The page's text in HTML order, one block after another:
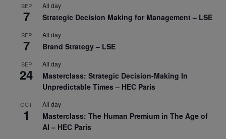
SEP
7
All day
Strategic Decision Making for Management – LSE
SEP
7
All day
Brand Strategy – LSE
SEP
24
All day
Masterclass: Strategic Decision-Making In
Unpredictable Times – HEC Paris
OCT
1
All day
Masterclass: The Human Premium in The Age of
AI – HEC Paris